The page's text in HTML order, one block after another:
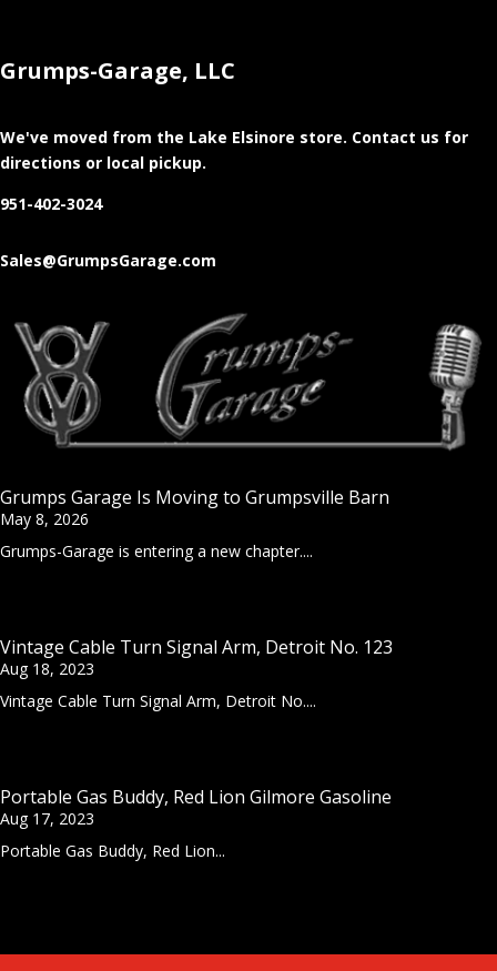
Grumps-Garage, LLC
We've moved from the Lake Elsinore store. Contact us for
directions or local pickup.
951-402-3024
Sales@GrumpsGarage.com
Grumps Garage Is Moving to Grumpsville Barn
May 8, 2026
Grumps-Garage is entering a new chapter....
Vintage Cable Turn Signal Arm, Detroit No. 123
Aug 18, 2023
Vintage Cable Turn Signal Arm, Detroit No....
Portable Gas Buddy, Red Lion Gilmore Gasoline
Aug 17, 2023
Portable Gas Buddy, Red Lion...